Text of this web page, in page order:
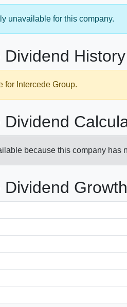
unavailable for this company.
History
for Intercede Group.
because this company has
Growth